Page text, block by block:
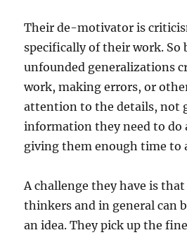
Their de-motivator is
specifically of their work. So
unfounded generalizations
work, making errors, or
attention to the details, not
information they need to do
giving them enough time to
A challenge they have is
thinkers and in general can
an idea. They pick up the